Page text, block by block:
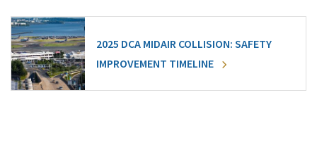
2025 DCA MIDAIR COLLISION: SAFETY
IMPROVEMENT TIMELINE